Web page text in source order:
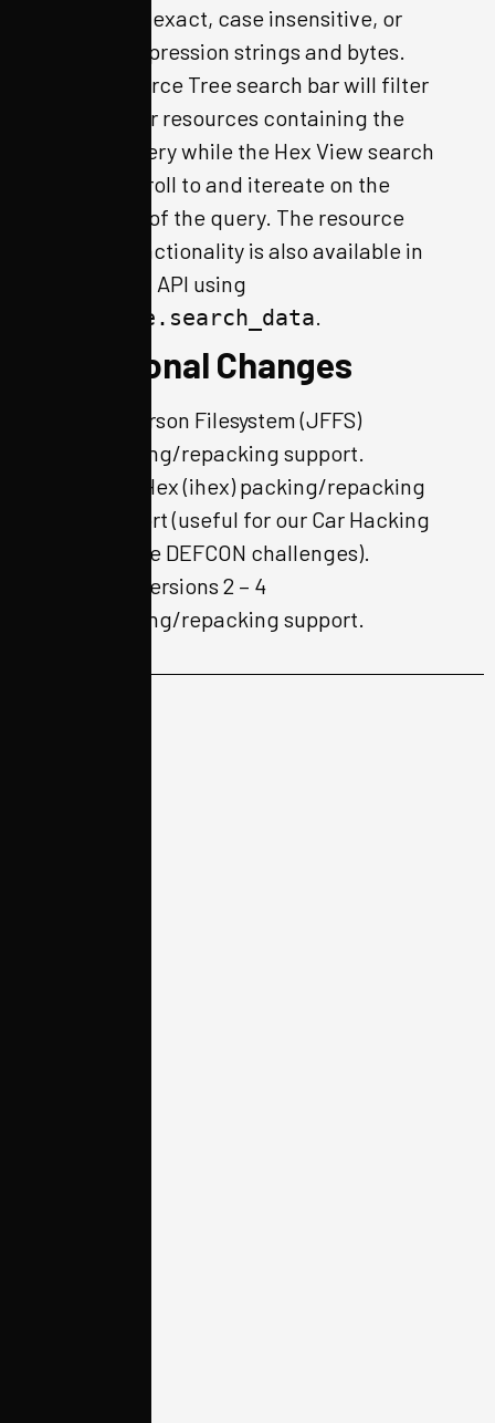
search for exact, case insensitive, or
regular expression strings and bytes.
The Resource Tree search bar will filter
the tree for resources containing the
search query while the Hex View search
bar will scroll to and itereate on the
instances of the query. The resource
search functionality is also available in
the python API using
resource.search_data.
Additional Changes
Jefferson Filesystem (JFFS)
packing/repacking support.
Intel Hex (ihex) packing/repacking
support (useful for our Car Hacking
Village DEFCON challenges).
EXT versions 2 – 4
packing/repacking support.